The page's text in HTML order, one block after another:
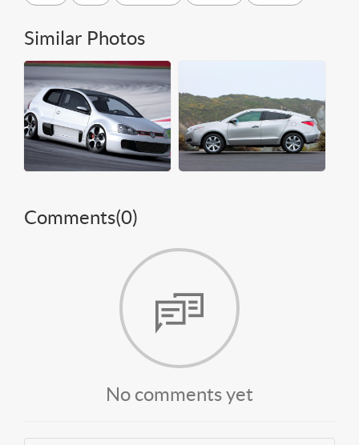
Similar Photos
Comments(0)
No comments yet